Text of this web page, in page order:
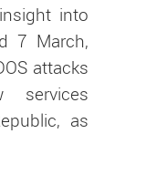
into
7 March,
attacks
services
as